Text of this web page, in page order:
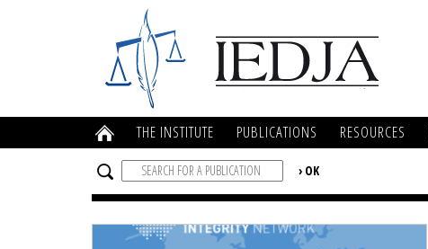
THE INSTITUTE PUBLICATIONS RESOURCES